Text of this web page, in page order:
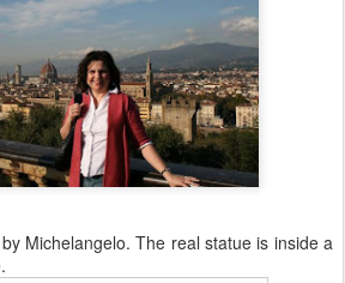
Michelangelo. The real statue is inside a